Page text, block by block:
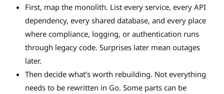
First, map the monolith. List every service, every API
dependency, every shared database, and every place
where compliance, logging, or authentication runs
through legacy code. Surprises later mean outages
later.
Then decide what’s worth rebuilding. Not everything
needs to be rewritten in Go. Some parts can be